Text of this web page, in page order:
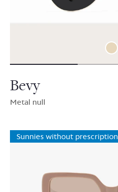
Bevy
Metal null
Sunnies without prescription